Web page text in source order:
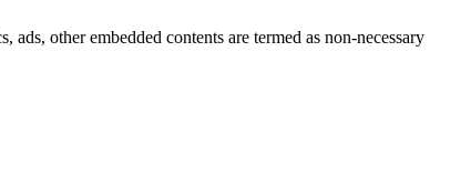
other embedded contents are termed as non-necessary